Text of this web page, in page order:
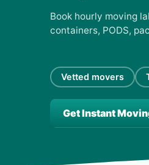
Book hourly moving
containers, PODS,
Vetted movers
Get Instant